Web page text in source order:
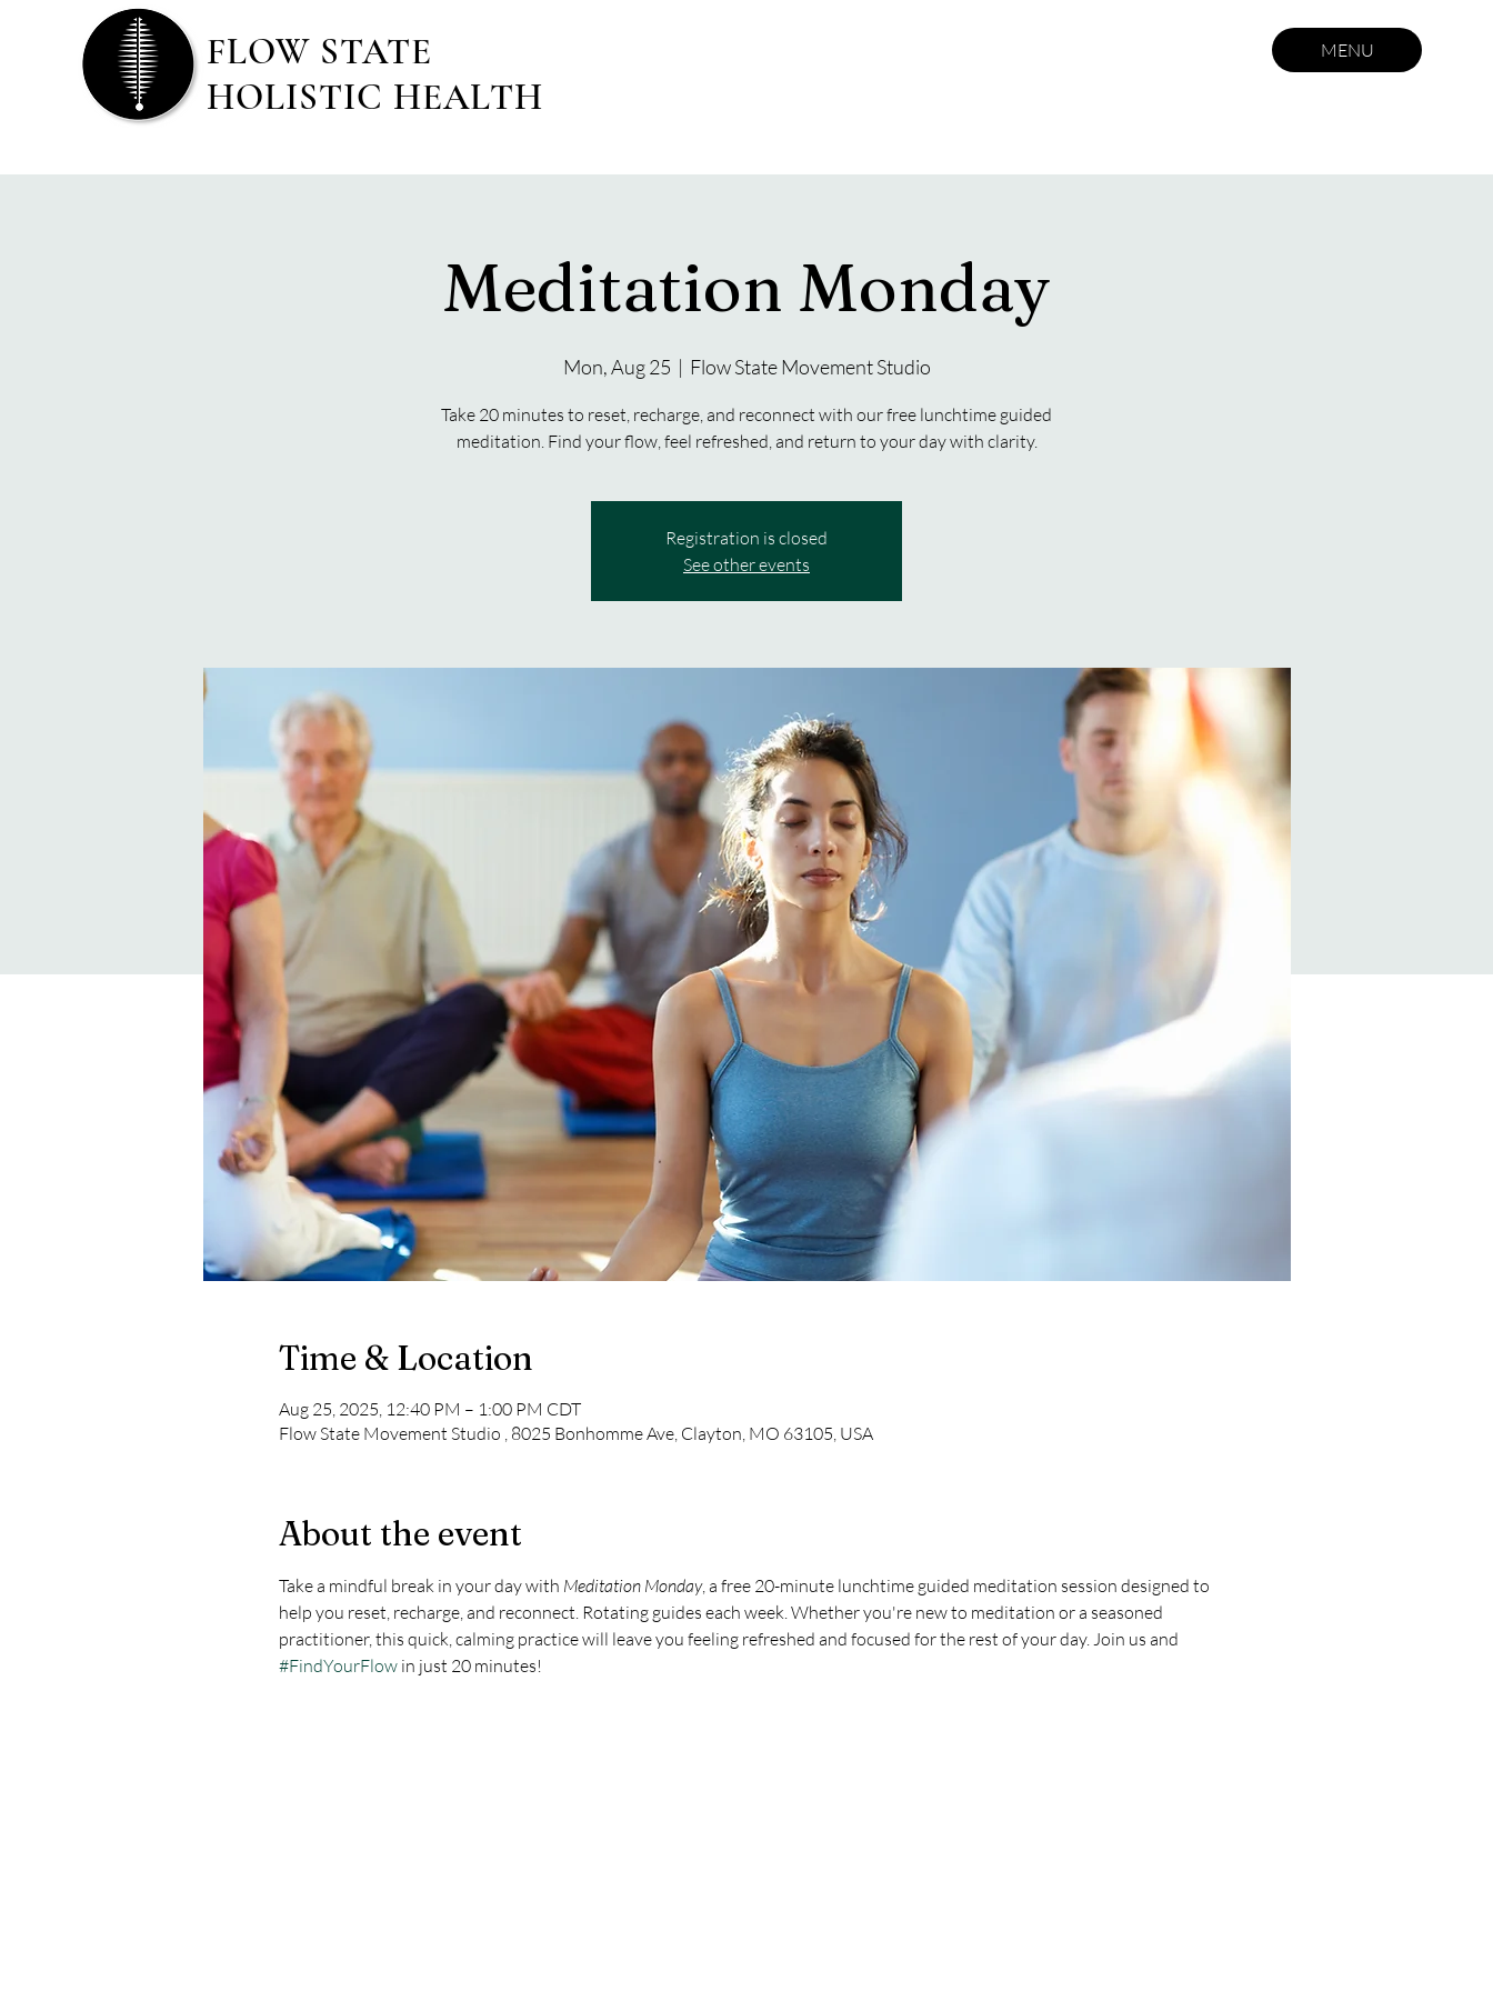
FLOW STATE
HOLISTIC HEALTH
MENU
Meditation Monday
Mon, Aug 25
  |
Flow State Movement Studio
Take 20 minutes to reset, recharge, and reconnect with our free lunchtime guided
meditation. Find your flow, feel refreshed, and return to your day with clarity.
Registration is closed
See other events
Time & Location
Aug 25, 2025, 12:40 PM – 1:00 PM CDT
Flow State Movement Studio , 8025 Bonhomme Ave, Clayton, MO 63105, USA
About the event
Take a mindful break in your day with Meditation Monday, a free 20-minute lunchtime guided meditation session designed to
help you reset, recharge, and reconnect. Rotating guides each week. Whether you're new to meditation or a seasoned
practitioner, this quick, calming practice will leave you feeling refreshed and focused for the rest of your day. Join us and
#FindYourFlow in just 20 minutes!